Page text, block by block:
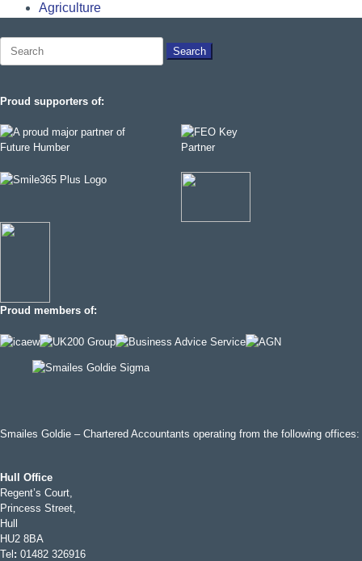
Agriculture
Proud supporters of:
Proud members of:
Smailes Goldie – Chartered Accountants operating from the following offices:
Hull Office
Regent’s Court,
Princess Street,
Hull
HU2 8BA
Tel: 01482 326916